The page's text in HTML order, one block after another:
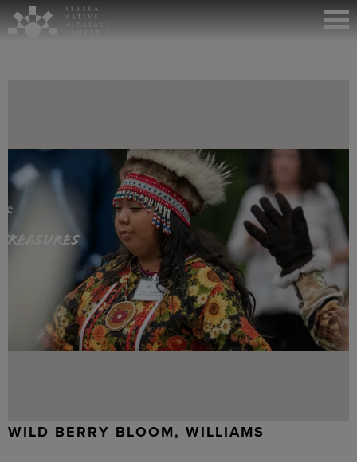
WILD BERRY BLOOM, WILLIAMS